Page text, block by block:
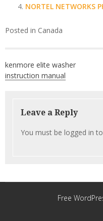
NORTEL NETWORKS
Posted in Canada
navigation
kenmore elite washer
instruction manual
Leave a Reply
You must be logged in
Free